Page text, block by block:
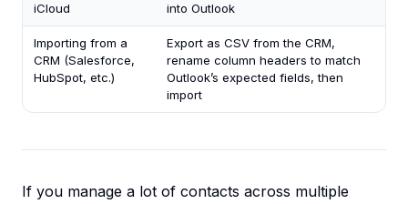
iCloud
into Outlook
Importing from a
CRM (Salesforce,
HubSpot, etc.)
Export as CSV from the CRM,
rename column headers to match
Outlook’s expected fields, then
import
If you manage a lot of contacts across multiple